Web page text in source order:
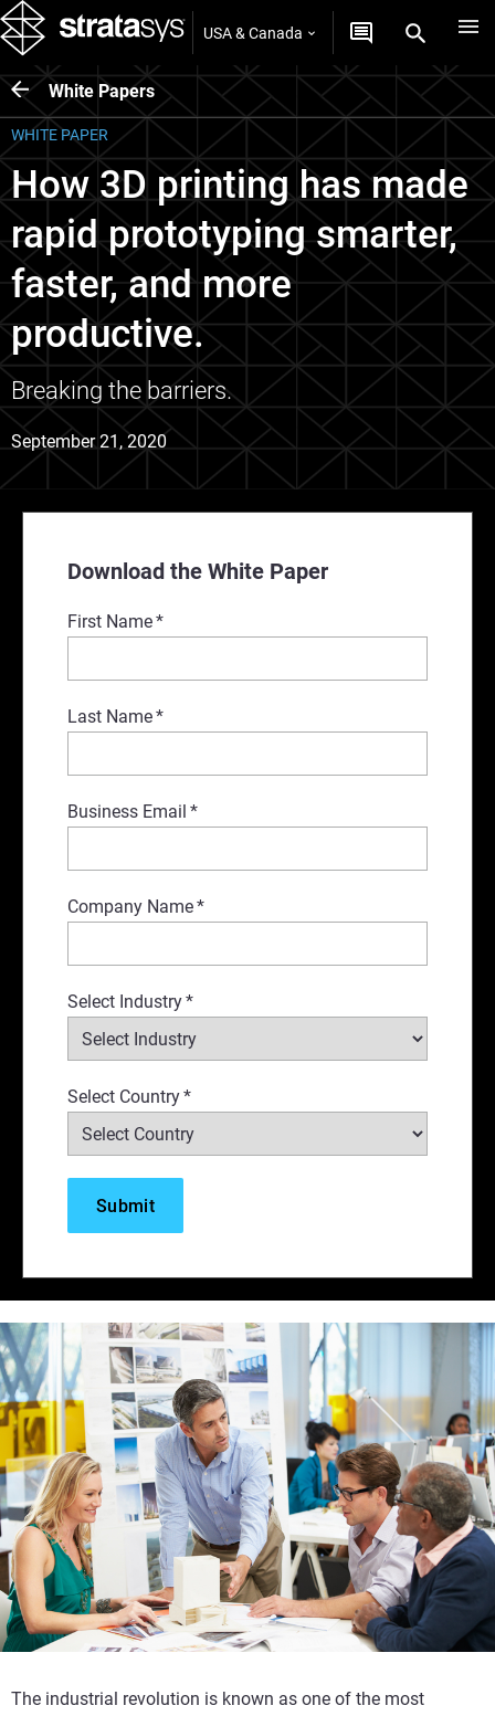
USA & Canada
White Papers
Download the White Paper
First Name*
Last Name*
Business Email *
Company Name*
Select Industry*
Select Country*
WHITE PAPER
How 3D printing has made
rapid prototyping smarter,
faster, and more
productive.
Breaking the barriers.
September 21, 2020
The industrial revolution is known as one of the most